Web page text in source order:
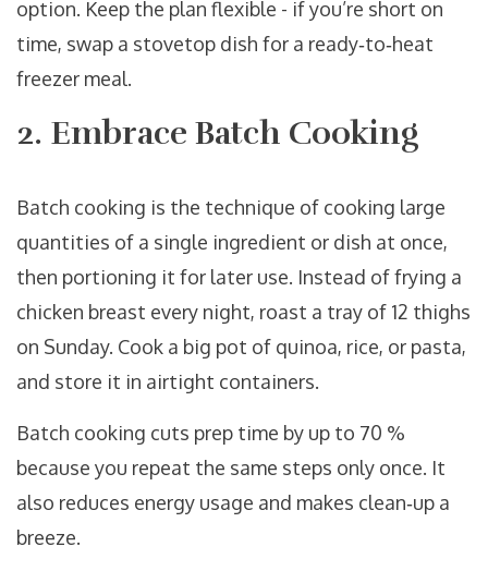
option. Keep the plan flexible - if you’re short on
time, swap a stovetop dish for a ready‑to‑heat
freezer meal.
2. Embrace Batch Cooking
Batch cooking is the technique of cooking large
quantities of a single ingredient or dish at once,
then portioning it for later use. Instead of frying a
chicken breast every night, roast a tray of 12 thighs
on Sunday. Cook a big pot of quinoa, rice, or pasta,
and store it in airtight containers.
Batch cooking cuts prep time by up to 70 %
because you repeat the same steps only once. It
also reduces energy usage and makes clean‑up a
breeze.